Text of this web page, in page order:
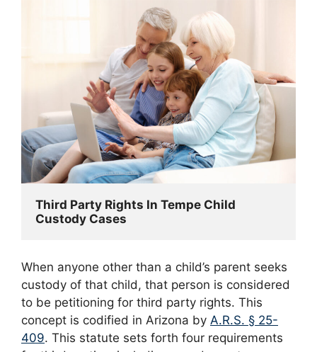
Third Party Rights In Tempe Child
Custody Cases
When anyone other than a child’s parent seeks
custody of that child, that person is considered
to be petitioning for third party rights. This
concept is codified in Arizona by A.R.S. § 25-
409. This statute sets forth four requirements